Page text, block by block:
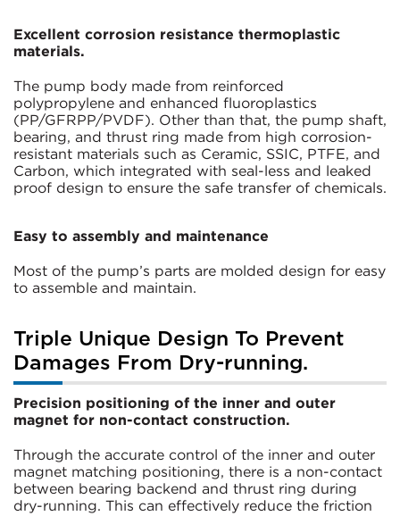
Excellent corrosion resistance thermoplastic
materials.
The pump body made from reinforced
polypropylene and enhanced fluoroplastics
(PP/GFRPP/PVDF). Other than that, the pump shaft,
bearing, and thrust ring made from high corrosion-
resistant materials such as Ceramic, SSIC, PTFE, and
Carbon, which integrated with seal-less and leaked
proof design to ensure the safe transfer of chemicals.
Easy to assembly and maintenance
Most of the pump’s parts are molded design for easy
to assemble and maintain.
Triple Unique Design To Prevent
Damages From Dry-running.
Precision positioning of the inner and outer
magnet for non-contact construction.
Through the accurate control of the inner and outer
magnet matching positioning, there is a non-contact
between bearing backend and thrust ring during
dry-running. This can effectively reduce the friction